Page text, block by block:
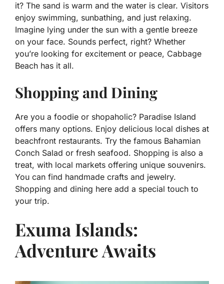
it? The sand is warm and the water is clear. Visitors
enjoy swimming, sunbathing, and just relaxing.
Imagine lying under the sun with a gentle breeze
on your face. Sounds perfect, right? Whether
you’re looking for excitement or peace, Cabbage
Beach has it all.
Shopping and Dining
Are you a foodie or shopaholic? Paradise Island
offers many options. Enjoy delicious local dishes at
beachfront restaurants. Try the famous Bahamian
Conch Salad or fresh seafood. Shopping is also a
treat, with local markets offering unique souvenirs.
You can find handmade crafts and jewelry.
Shopping and dining here add a special touch to
your trip.
Exuma Islands:
Adventure Awaits